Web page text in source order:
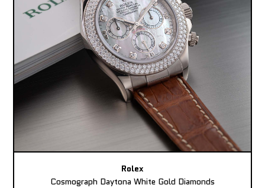
Rolex
Cosmograph Daytona White Gold Diamonds